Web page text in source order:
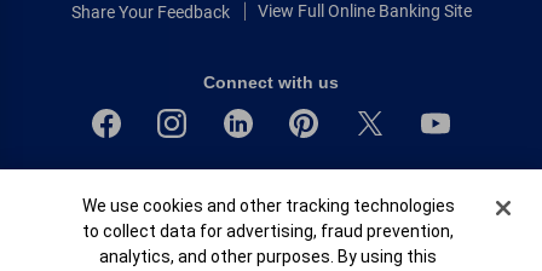
Share Your Feedback View Full Online Banking Site
Connect with us
Equal Housing Lender
© 2026 Bank of America Corporation.
All rights reserved.
Cookie Banner
We use cookies and other tracking technologies
to collect data for advertising, fraud prevention,
analytics, and other purposes. By using this